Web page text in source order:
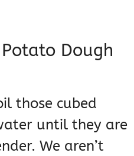
Dough
those cubed
until they are
We aren’t